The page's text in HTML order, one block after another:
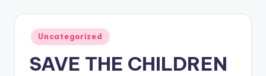
Posted
in
Uncategorized
SAVE THE CHILDREN